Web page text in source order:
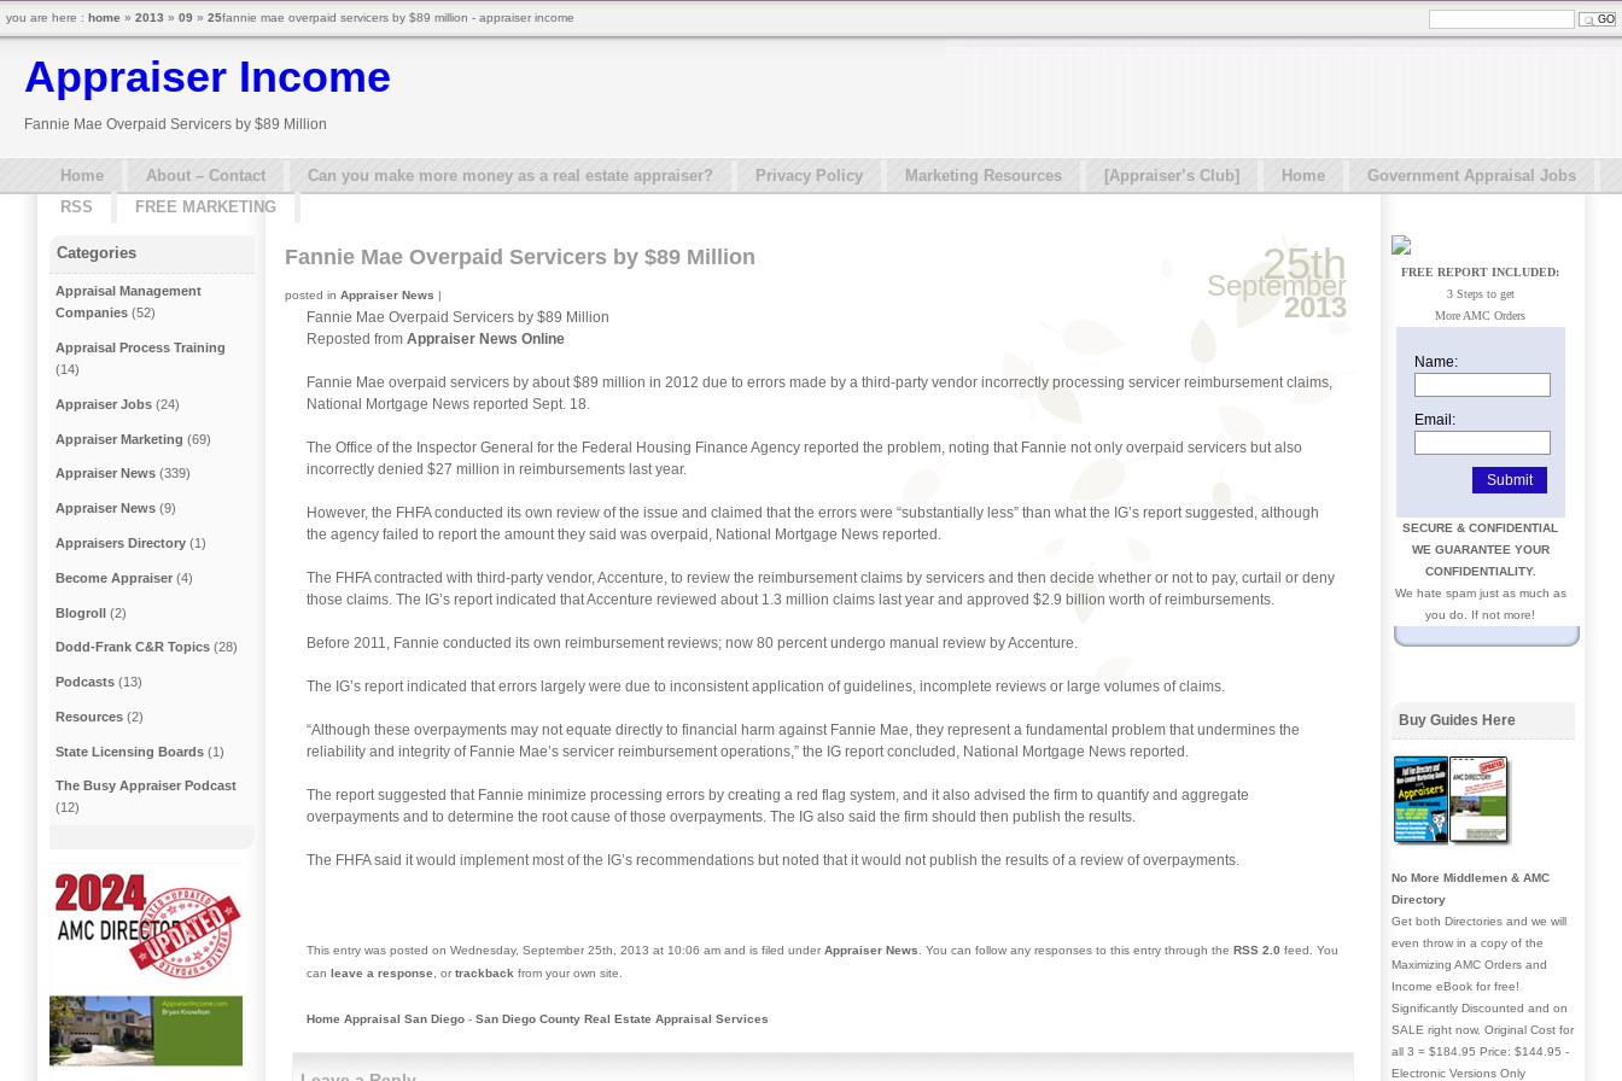
Appraiser Income
Fannie Mae Overpaid Servicers by $89 Million
Home About – Contact Can you make more money as a real estate appraiser? Privacy Policy Marketing Resources [Appraiser’s Club] Home
Government Appraisal Jobs
RSS
FREE MARKETING
25th
September
2013
Fannie Mae Overpaid Servicers by $89 Million
posted in Appraiser News |
Fannie Mae Overpaid Servicers by $89 Million
Reposted from Appraiser News Online
Fannie Mae overpaid servicers by about $89 million in 2012 due to errors made by a third-party vendor incorrectly processing servicer reimbursement claims,
National Mortgage News reported Sept. 18.
The Office of the Inspector General for the Federal Housing Finance Agency reported the problem, noting that Fannie not only overpaid servicers but also
incorrectly denied $27 million in reimbursements last year.
However, the FHFA conducted its own review of the issue and claimed that the errors were “substantially less” than what the IG’s report suggested, although
the agency failed to report the amount they said was overpaid, National Mortgage News reported.
The FHFA contracted with third-party vendor, Accenture, to review the reimbursement claims by servicers and then decide whether or not to pay, curtail or deny
those claims. The IG’s report indicated that Accenture reviewed about 1.3 million claims last year and approved $2.9 billion worth of reimbursements.
Before 2011, Fannie conducted its own reimbursement reviews; now 80 percent undergo manual review by Accenture.
The IG’s report indicated that errors largely were due to inconsistent application of guidelines, incomplete reviews or large volumes of claims.
“Although these overpayments may not equate directly to financial harm against Fannie Mae, they represent a fundamental problem that undermines the
reliability and integrity of Fannie Mae’s servicer reimbursement operations,” the IG report concluded, National Mortgage News reported.
The report suggested that Fannie minimize processing errors by creating a red flag system, and it also advised the firm to quantify and aggregate
overpayments and to determine the root cause of those overpayments. The IG also said the firm should then publish the results.
The FHFA said it would implement most of the IG’s recommendations but noted that it would not publish the results of a review of overpayments.
This entry was posted on Wednesday, September 25th, 2013 at 10:06 am and is filed under Appraiser News . You can follow any responses to this entry through the RSS 2.0 feed. You
can leave a response , or trackback from your own site.
Home Appraisal San Diego - San Diego County Real Estate Appraisal Services
Categories
Appraisal Management
Companies (52)
Appraisal Process Training
(14)
Appraiser Jobs (24)
Appraiser Marketing (69)
Appraiser News (339)
Appraiser News (9)
Appraisers Directory (1)
Become Appraiser (4)
Blogroll (2)
Dodd-Frank C&R Topics (28)
Podcasts (13)
Resources (2)
State Licensing Boards (1)
The Busy Appraiser Podcast
(12)
FREE REPORT INCLUDED:
3 Steps to get
More AMC Orders
Name:
Email:
SECURE & CONFIDENTIAL
WE GUARANTEE YOUR
CONFIDENTIALITY.
We hate spam just as much as
you do. If not more!
Buy Guides Here
No More Middlemen & AMC
Directory
Get both Directories and we will
even throw in a copy of the
Maximizing AMC Orders and
Income eBook for free!
Significantly Discounted and on
SALE right now. Original Cost for
all 3 = $184.95 Price: $144.95 -
Electronic Versions Only
you are here : home » 2013 » 09 » 25fannie mae overpaid servicers by $89 million - appraiser income